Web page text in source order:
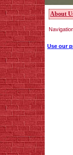
About
Use our